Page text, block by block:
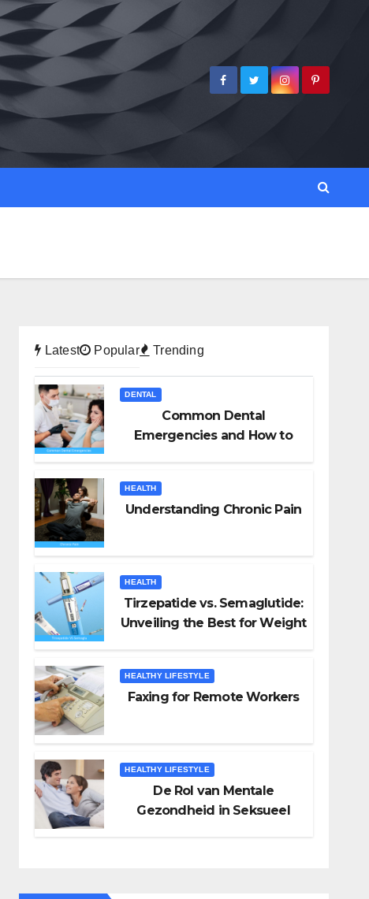
Latest Popular Trending
DENTAL
Common Dental
Emergencies and How to
HEALTH
Understanding Chronic Pain
HEALTH
Tirzepatide vs. Semaglutide:
Unveiling the Best for Weight
HEALTHY LIFESTYLE
Faxing for Remote Workers
HEALTHY LIFESTYLE
De Rol van Mentale
Gezondheid in Seksueel